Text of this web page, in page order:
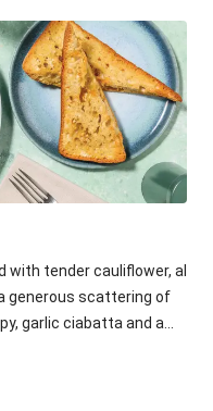
with tender cauliflower, al
generous scattering of
garlic ciabatta and a
It’ll be just as